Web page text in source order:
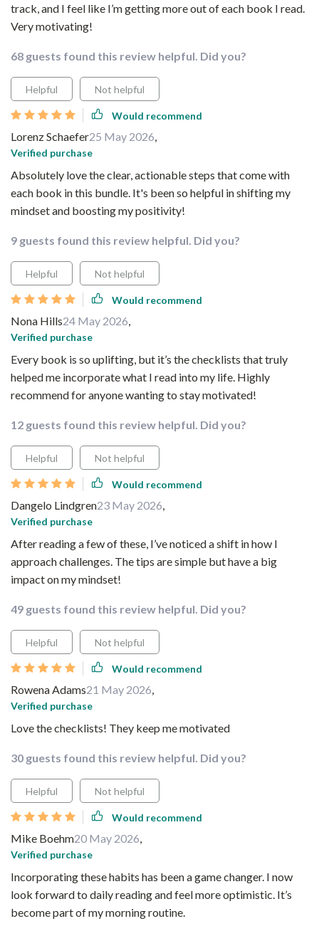
track, and I feel like I’m getting more out of each book I read.
Very motivating!
68 guests found this review helpful. Did you?
Helpful Not helpful
Would recommend
Lorenz Schaefer25 May 2026,
Verified purchase
Absolutely love the clear, actionable steps that come with
each book in this bundle. It's been so helpful in shifting my
mindset and boosting my positivity!
9 guests found this review helpful. Did you?
Helpful Not helpful
Would recommend
Nona Hills24 May 2026,
Verified purchase
Every book is so uplifting, but it’s the checklists that truly
helped me incorporate what I read into my life. Highly
recommend for anyone wanting to stay motivated!
12 guests found this review helpful. Did you?
Helpful Not helpful
Would recommend
Dangelo Lindgren23 May 2026,
Verified purchase
After reading a few of these, I’ve noticed a shift in how I
approach challenges. The tips are simple but have a big
impact on my mindset!
49 guests found this review helpful. Did you?
Helpful Not helpful
Would recommend
Rowena Adams21 May 2026,
Verified purchase
Love the checklists! They keep me motivated
30 guests found this review helpful. Did you?
Helpful Not helpful
Would recommend
Mike Boehm20 May 2026,
Verified purchase
Incorporating these habits has been a game changer. I now
look forward to daily reading and feel more optimistic. It’s
become part of my morning routine.